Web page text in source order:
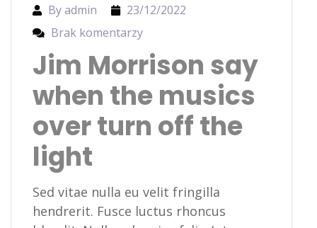
By admin
23/12/2022
Brak komentarzy
Jim Morrison say
when the musics
over turn off the
light
Sed vitae nulla eu velit fringilla
hendrerit. Fusce luctus rhoncus